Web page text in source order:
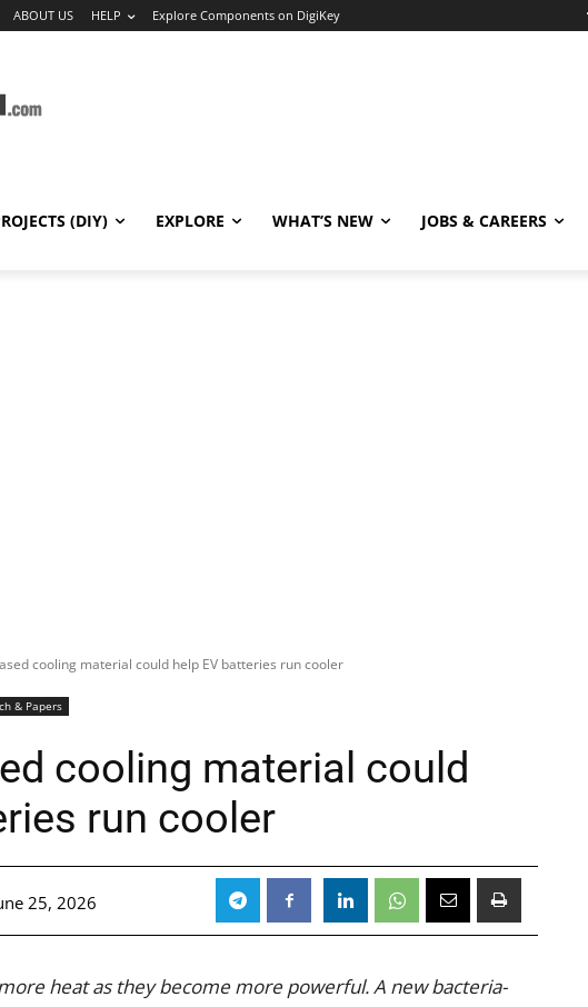
ABOUT US HELP Explore Components on DigiKey
(DIY) EXPLORE WHAT’S NEW JOBS & CAREERS
cooling material could help EV batteries run cooler
& Papers
cooling material could
run cooler
25, 2026
heat as they become more powerful. A new bacteria-